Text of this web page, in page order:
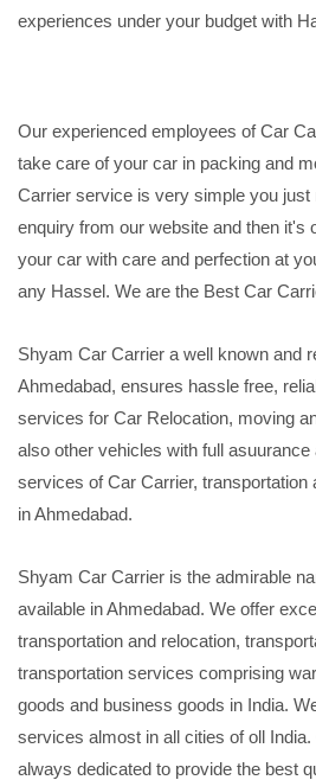
experiences under your budget with
Our experienced employees of Car
take care of your car in packing and
Carrier service is very simple you just
enquiry from our website and then it's
your car with care and perfection at
any Hassel. We are the Best Car
Shyam Car Carrier a well known and
Ahmedabad, ensures hassle free,
services for Car Relocation, moving
also other vehicles with full
services of Car Carrier, transportation
in Ahmedabad.
Shyam Car Carrier is the admirable
available in Ahmedabad. We offer
transportation and relocation,
transportation services comprising
goods and business goods in India.
services almost in all cities of oll
always dedicated to provide the best